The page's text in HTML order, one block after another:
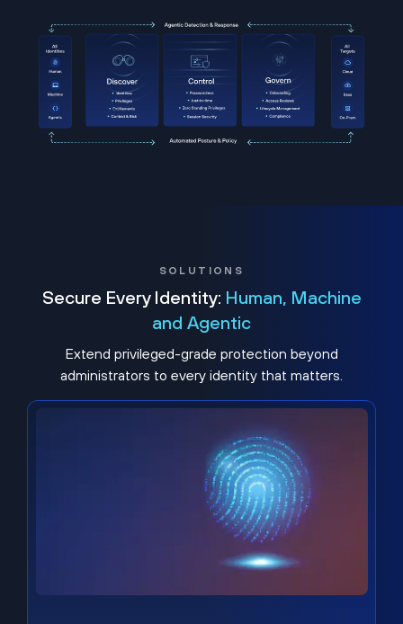
SOLUTIONS
Secure Every Identity: Human, Machine
and Agentic
Extend privileged-grade protection beyond
administrators to every identity that matters.